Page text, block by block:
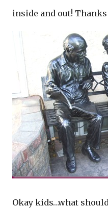
inside and out!
Okay kids…what